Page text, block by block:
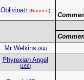
Oblivinatr (Banned)
Mr Welkins (84)
Phyrexian Angel
(168)